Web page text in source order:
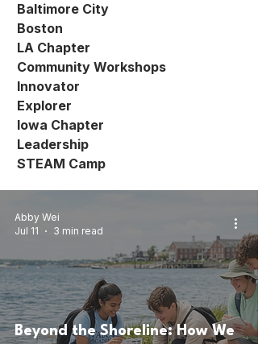
Baltimore City
Boston
LA Chapter
Community Workshops
Innovator
Explorer
Iowa Chapter
Leadership
STEAM Camp
Beyond the Shoreline: How We
Abby Wei
Jul 11
3 min read